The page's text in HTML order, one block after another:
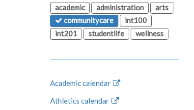
academic
administration
arts
communitycare
int100
int201
studentlife wellness
Academic calendar
Athletics calendar